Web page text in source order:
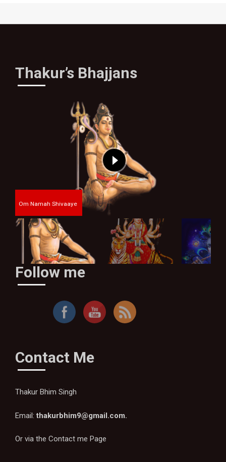
Thakur’s Bhajjans
Om Namah Shivaaye
Follow me
Contact Me
Thakur Bhim Singh
Email:thakurbhim9@gmail.com.
Or via the Contact me Page